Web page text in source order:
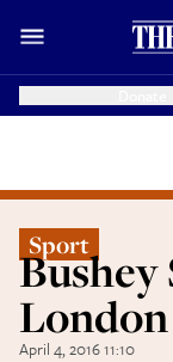
Sport
Bushey
April 4, 2016 11:10